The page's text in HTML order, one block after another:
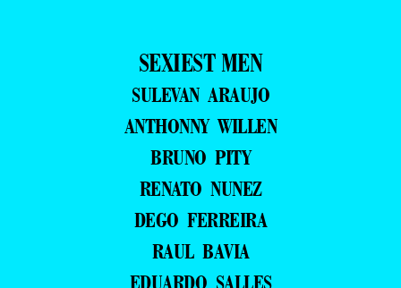
SEXIEST MEN
SULEVAN ARAUJO
ANTHONNY WILLEN
BRUNO PITY
RENATO NUNEZ
DEGO FERREIRA
RAUL BAVIA
EDUARDO SALLES